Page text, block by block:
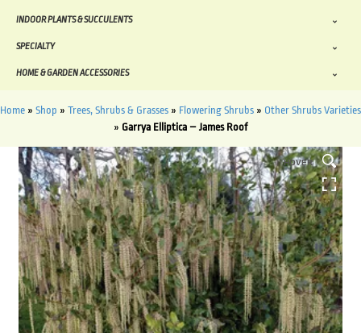
INDOOR PLANTS & SUCCULENTS
SPECIALTY
HOME & GARDEN ACCESSORIES
Home » Shop » Trees, Shrubs & Grasses » Flowering Shrubs » Other Shrubs Varieties
» Garrya Elliptica – James Roof
HOVER